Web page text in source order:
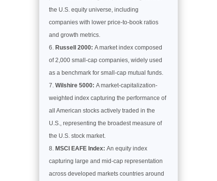
the U.S. equity universe, including
companies with lower price-to-book ratios
and growth metrics.
Russell 2000: A market index composed
of 2,000 small-cap companies, widely used
as a benchmark for small-cap mutual funds.
Wilshire 5000: A market-capitalization-
weighted index capturing the performance of
all American stocks actively traded in the
U.S., representing the broadest measure of
the U.S. stock market.
MSCI EAFE Index: An equity index
capturing large and mid-cap representation
across developed markets countries around